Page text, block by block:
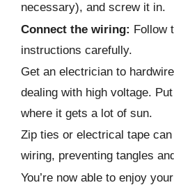
necessary), and screw it in.
Connect the wiring: Follow
instructions carefully.
Get an electrician to
dealing with high voltage.
where it gets a lot of sun.
Zip ties or electrical tape
wiring, preventing tangles
You’re now able to enjoy